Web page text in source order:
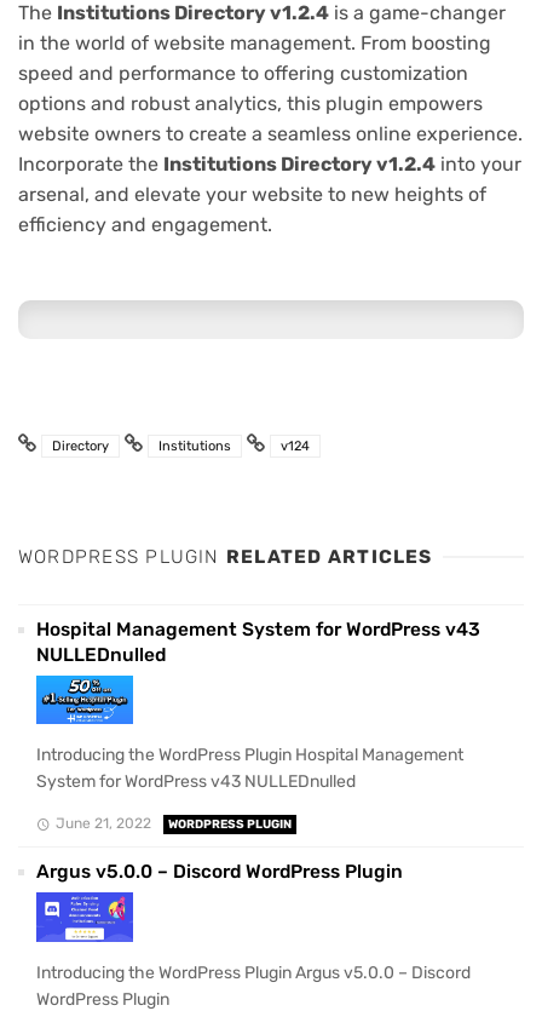
The Institutions Directory v1.2.4 is a game-changer
in the world of website management. From boosting
speed and performance to offering customization
options and robust analytics, this plugin empowers
website owners to create a seamless online experience.
Incorporate the Institutions Directory v1.2.4 into your
arsenal, and elevate your website to new heights of
efficiency and engagement.
Directory Institutions v124
WORDPRESS PLUGIN RELATED ARTICLES
Hospital Management System for WordPress v43
NULLEDnulled
Introducing the WordPress Plugin Hospital Management
System for WordPress v43 NULLEDnulled
June 21, 2022 WORDPRESS PLUGIN
Argus v5.0.0 – Discord WordPress Plugin
Introducing the WordPress Plugin Argus v5.0.0 – Discord
WordPress Plugin